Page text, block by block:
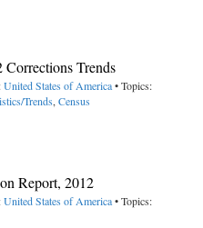
Trends
United States of America• Topics:
Trends,Census
Report, 2012
United States of America• Topics: